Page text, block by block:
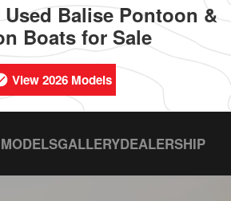
Balise Pontoon &
Boats for Sale
View 2026 Models
GALLERYDEALERSHIP